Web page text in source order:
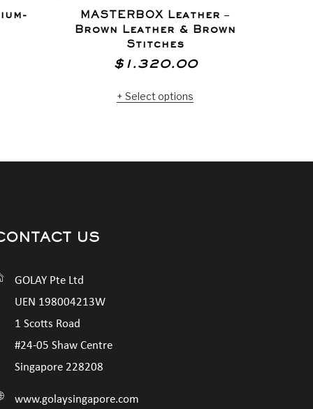
MASTERBOX Leather –
Brown Leather & Brown
Stitches
$ 1.320.00
Select options
US
GOLAY Pte Ltd
UEN 198004213W
1 Scotts Road
#24-05 Shaw Centre
Singapore 228208
www.golaysingapore.com